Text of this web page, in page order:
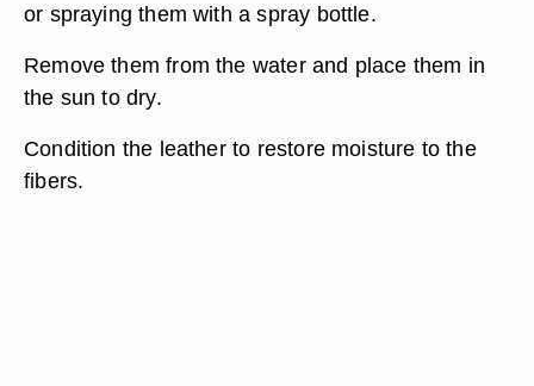
or spraying them with a spray bottle.
Remove them from the water and place them in
the sun to dry.
Condition the leather to restore moisture to the
fibers.